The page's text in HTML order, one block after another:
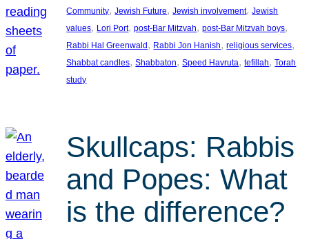
Community, Jewish Future, Jewish involvement, Jewish
values, Lori Port, post-Bar Mitzvah, post-Bar Mitzvah boys
Rabbi Hal Greenwald , Rabbi Jon Hanish, religious services
Shabbat candles, Shabbaton, Speed Havruta, tefillah, Torah
study
Skullcaps: Rabbis
and Popes: What
is the difference?